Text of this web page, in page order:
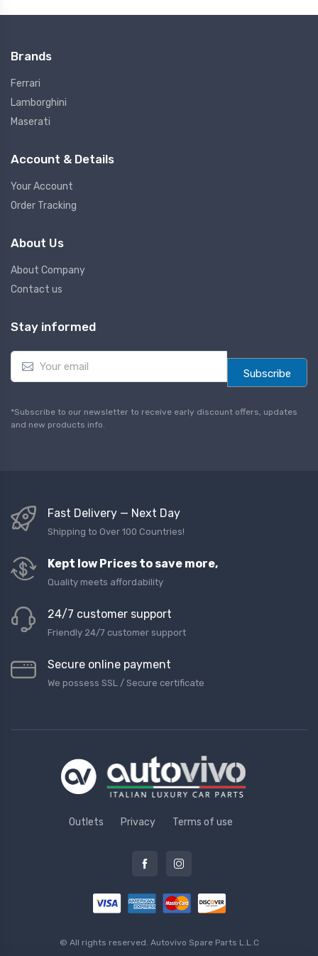
Brands
Ferrari
Lamborghini
Maserati
Account & Details
Your Account
Order Tracking
About Us
About Company
Contact us
Stay informed
E
a
l
*
Subscribe
*Subscribe to our newsletter to receive early discount offers, updates
and new products info.
Fast Delivery — Next Day
Shipping to Over 100 Countries!
Kept low Prices to save more,
Quality meets affordability
24/7 customer support
Friendly 24/7 customer support
Secure online payment
We possess SSL / Secure сertificate
Outlets Privacy Terms of use
© All rights reserved. Autovivo Spare Parts L.L.C